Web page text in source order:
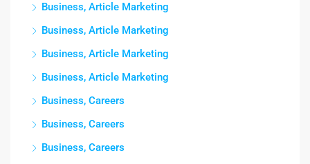
Business, Article Marketing
Business, Article Marketing
Business, Article Marketing
Business, Article Marketing
Business, Careers
Business, Careers
Business, Careers